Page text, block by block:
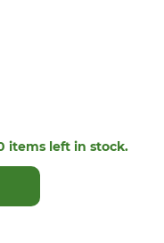
items left in stock.